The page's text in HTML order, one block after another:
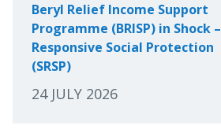
Beryl Relief Income Support
Programme (BRISP) in Shock –
Responsive Social Protection
(SRSP)
24 JULY 2026